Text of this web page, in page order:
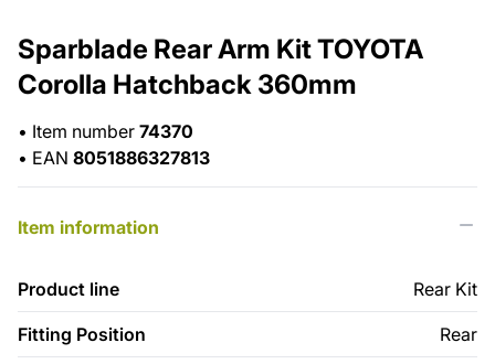
Sparblade Rear Arm Kit TOYOTA
Corolla Hatchback 360mm
• Item number 74370
• EAN 8051886327813
Item information
Product line Rear Kit
Fitting Position Rear